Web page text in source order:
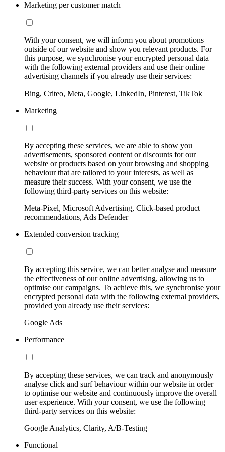
Marketing per customer match
With your consent, we will inform you about promotions
outside of our website and show you relevant products. For
this purpose, we synchronise your encrypted personal data
with the following external providers and use their online
advertising channels if you already use their services:
Bing, Criteo, Meta, Google, LinkedIn, Pinterest, TikTok
Marketing
By accepting these services, we are able to show you
advertisements, sponsored content or discounts for our
website or products based on your browsing and shopping
behaviour that are tailored to your interests, as well as
measure their success. With your consent, we use the
following third-party services on this website:
Meta-Pixel, Microsoft Advertising, Click-based product
recommendations, Ads Defender
Extended conversion tracking
By accepting this service, we can better analyse and measure
the effectiveness of our online advertising, allowing us to
optimise our campaigns. To achieve this, we synchronise your
encrypted personal data with the following external providers,
provided you already use their services:
Google Ads
Performance
By accepting these services, we can track and anonymously
analyse click and surf behaviour within our website in order
to optimise our website and continuously improve the overall
user experience. With your consent, we use the following
third-party services on this website:
Google Analytics, Clarity, A/B-Testing
Functional